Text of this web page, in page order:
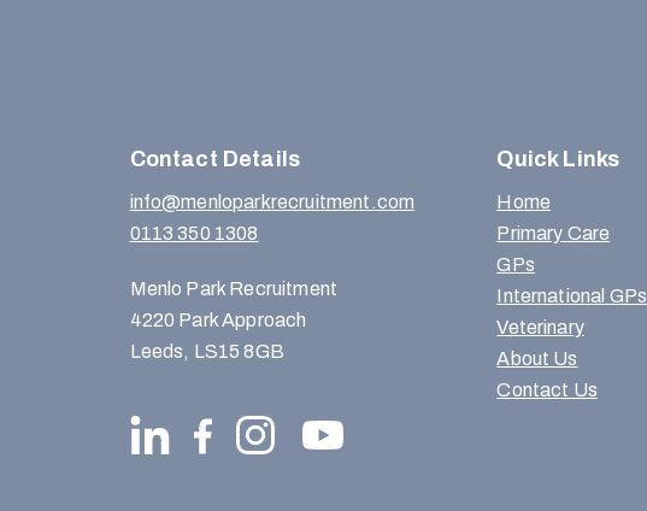
Contact Details
info@menloparkrecruitment.com
0113 350 1308
Menlo Park Recruitment
4220 Park Approach
Leeds, LS15 8GB
Quick Links
Home
Primary Care
GPs
International GPs
Veterinary
About Us
Contact Us